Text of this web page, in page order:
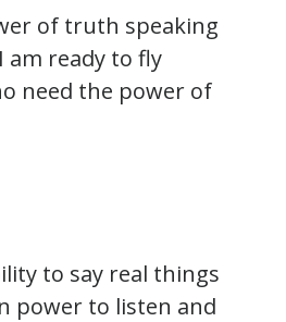
of truth speaking
am ready to fly
need the power of
to say real things
power to listen and